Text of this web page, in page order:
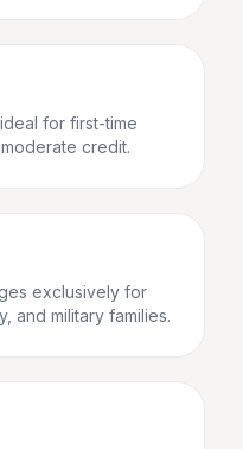
for first-time
credit.
exclusively for
and military families.